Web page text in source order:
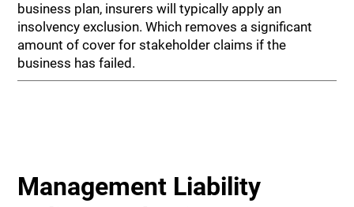
business plan, insurers will typically apply an
insolvency exclusion. Which removes a significant
amount of cover for stakeholder claims if the
business has failed.
Management Liability